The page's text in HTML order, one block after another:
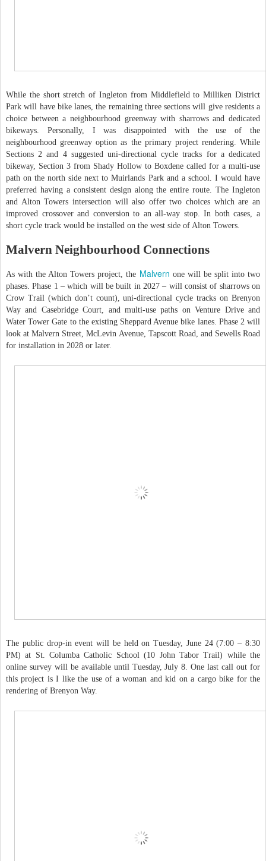
While the short stretch of Ingleton from Middlefield to Milliken District
Park will have bike lanes, the remaining three sections will give residents a
choice between a neighbourhood greenway with sharrows and dedicated
bikeways. Personally, I was disappointed with the use of the
neighbourhood greenway option as the primary project rendering. While
Sections 2 and 4 suggested uni-directional cycle tracks for a dedicated
bikeway, Section 3 from Shady Hollow to Boxdene called for a multi-use
path on the north side next to Muirlands Park and a school. I would have
preferred having a consistent design along the entire route. The Ingleton
and Alton Towers intersection will also offer two choices which are an
improved crossover and conversion to an all-way stop. In both cases, a
short cycle track would be installed on the west side of Alton Towers.
Malvern Neighbourhood Connections
As with the Alton Towers project, the Malvern one will be split into two
phases. Phase 1 – which will be built in 2027 – will consist of sharrows on
Crow Trail (which don’t count), uni-directional cycle tracks on Brenyon
Way and Casebridge Court, and multi-use paths on Venture Drive and
Water Tower Gate to the existing Sheppard Avenue bike lanes. Phase 2 will
look at Malvern Street, McLevin Avenue, Tapscott Road, and Sewells Road
for installation in 2028 or later.
The public drop-in event will be held on Tuesday, June 24 (7:00 – 8:30
PM) at St. Columba Catholic School (10 John Tabor Trail) while the
online survey will be available until Tuesday, July 8. One last call out for
this project is I like the use of a woman and kid on a cargo bike for the
rendering of Brenyon Way.